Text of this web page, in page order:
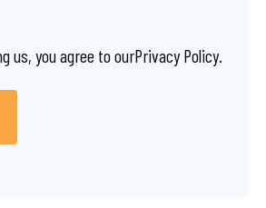
us, you agree to ourPrivacy Policy.